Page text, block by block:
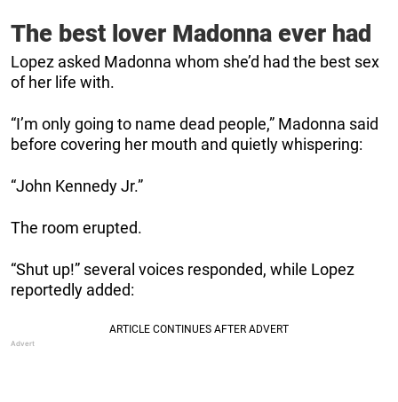
The best lover Madonna ever had
Lopez asked Madonna whom she’d had the best sex
of her life with.
“I’m only going to name dead people,” Madonna said
before covering her mouth and quietly whispering:
“John Kennedy Jr.”
The room erupted.
“Shut up!” several voices responded, while Lopez
reportedly added: